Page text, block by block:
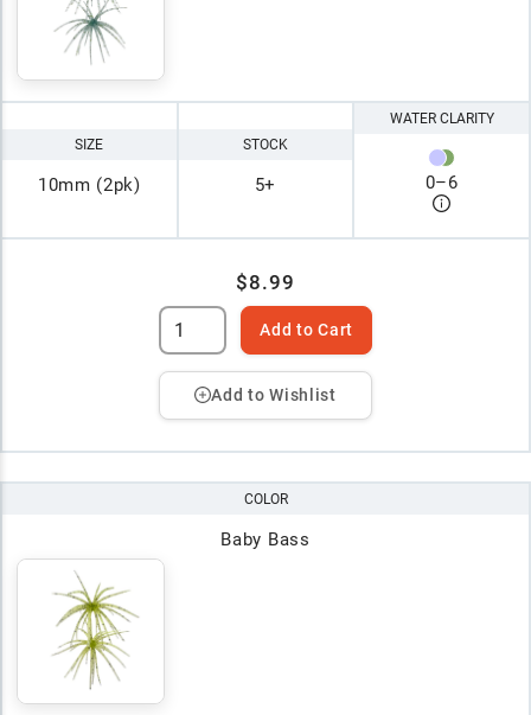
SIZE
10mm (2pk)
STOCK
5+
WATER CLARITY
0–6
$8.99
Add to Cart
Add to Wishlist
COLOR
Baby Bass